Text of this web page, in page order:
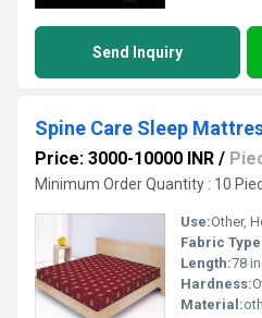
Send Inquiry
Spine Care Sleep
Price: 3000-10000 INR /
Minimum Order Quantity : 10
Use:Other,
Fabric
Length:78
Hardness:
Material: